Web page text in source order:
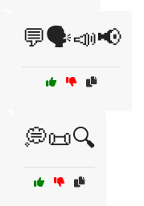
💬🗣️📣📢
💭📜🔍